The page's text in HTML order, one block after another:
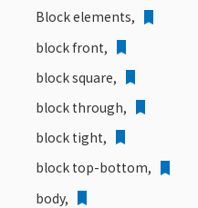
Block elements,
block front,
block square,
block through,
block tight,
block top-bottom,
body,